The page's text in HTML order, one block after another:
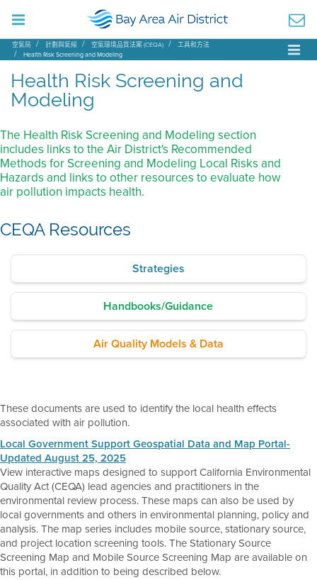
空氣局 計劃與氣候 空氣環境品質法案 (CEQA)
工具和方法
Health Risk Screening and Modeling
Health Risk Screening and
Modeling
The Health Risk Screening and Modeling section
includes links to the Air District's Recommended
Methods for Screening and Modeling Local Risks and
Hazards and links to other resources to evaluate how
air pollution impacts health.
CEQA Resources
Strategies
Handbooks/Guidance
Air Quality Models & Data
These documents are used to identify the local health effects
associated with air pollution.
Local Government Support Geospatial Data and Map Portal-
Updated August 25, 2025
View interactive maps designed to support California Environmental
Quality Act (CEQA) lead agencies and practitioners in the
environmental review process. These maps can also be used by
local governments and others in environmental planning, policy and
analysis. The map series includes mobile source, stationary source,
and project location screening tools. The Stationary Source
Screening Map and Mobile Source Screening Map are available on
this portal, in addition to being described below.